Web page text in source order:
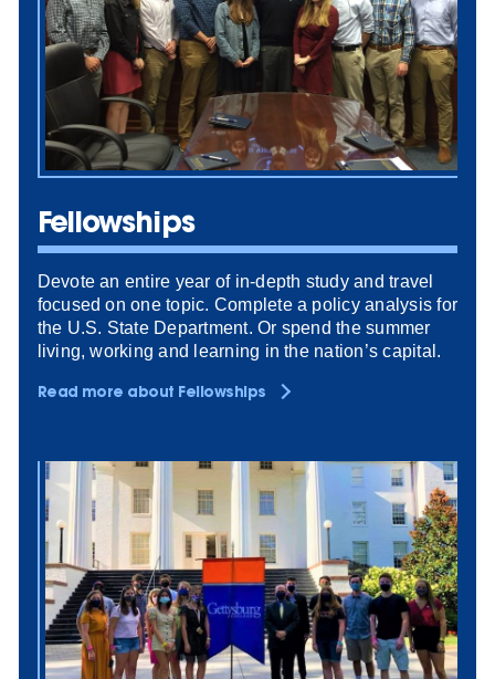
Fellowships
Devote an entire year of in-depth study and travel
focused on one topic. Complete a policy analysis for
the U.S. State Department. Or spend the summer
living, working and learning in the nation’s capital.
Read more about Fellowships